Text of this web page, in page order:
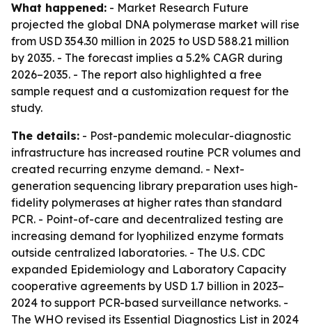
What happened: - Market Research Future
projected the global DNA polymerase market will rise
from USD 354.30 million in 2025 to USD 588.21 million
by 2035. - The forecast implies a 5.2% CAGR during
2026–2035. - The report also highlighted a free
sample request and a customization request for the
study.
The details: - Post-pandemic molecular-diagnostic
infrastructure has increased routine PCR volumes and
created recurring enzyme demand. - Next-
generation sequencing library preparation uses high-
fidelity polymerases at higher rates than standard
PCR. - Point-of-care and decentralized testing are
increasing demand for lyophilized enzyme formats
outside centralized laboratories. - The U.S. CDC
expanded Epidemiology and Laboratory Capacity
cooperative agreements by USD 1.7 billion in 2023–
2024 to support PCR-based surveillance networks. -
The WHO revised its Essential Diagnostics List in 2024